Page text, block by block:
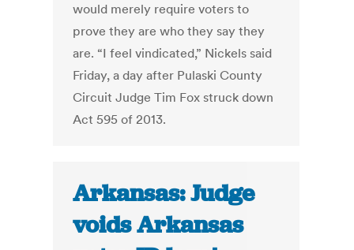
would merely require voters to
prove they are who they say they
are. “I feel vindicated,” Nickels said
Friday, a day after Pulaski County
Circuit Judge Tim Fox struck down
Act 595 of 2013.
Arkansas: Judge
voids Arkansas